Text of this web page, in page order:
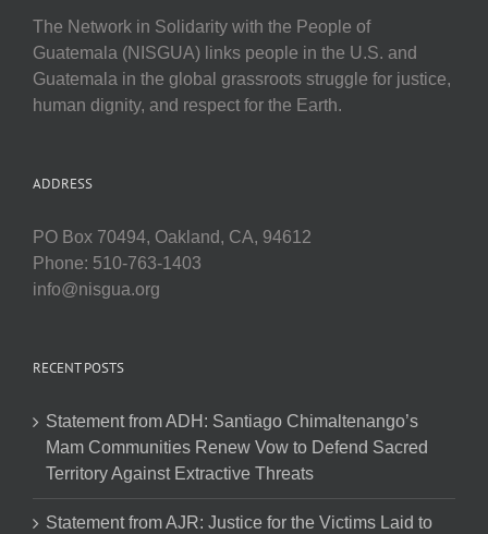
The Network in Solidarity with the People of
Guatemala (NISGUA) links people in the U.S. and
Guatemala in the global grassroots struggle for justice,
human dignity, and respect for the Earth.
ADDRESS
PO Box 70494, Oakland, CA, 94612
Phone: 510-763-1403
info@nisgua.org
RECENT POSTS
Statement from ADH: Santiago Chimaltenango’s
Mam Communities Renew Vow to Defend Sacred
Territory Against Extractive Threats
Statement from AJR: Justice for the Victims Laid to